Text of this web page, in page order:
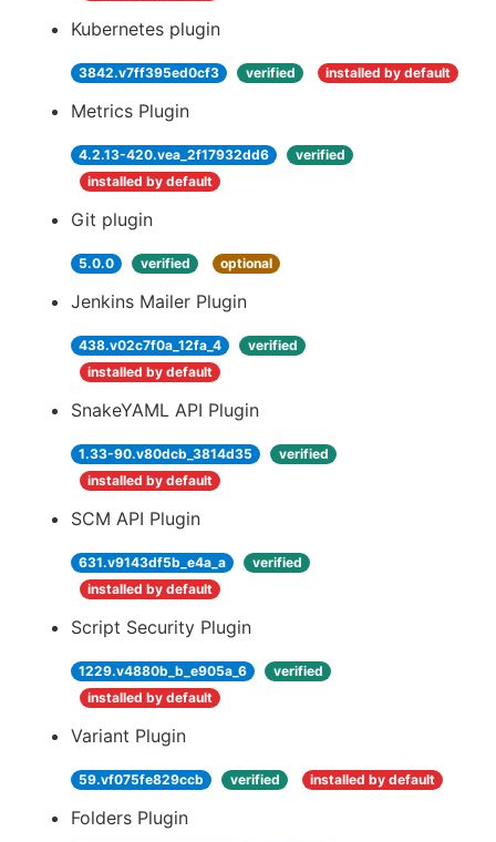
Kubernetes plugin
3842.v7ff395ed0cf3 verified installed by default
Metrics Plugin
4.2.13-420.vea_2f17932dd6
verified
installed by default
Git plugin
5.0.0 verified optional
Jenkins Mailer Plugin
438.v02c7f0a_12fa_4
verified
installed by default
SnakeYAML API Plugin
1.33-90.v80dcb_3814d35
verified
installed by default
SCM API Plugin
631.v9143df5b_e4a_a
verified
installed by default
Script Security Plugin
1229.v4880b_b_e905a_6
verified
installed by default
Variant Plugin
59.vf075fe829ccb verified installed by default
Folders Plugin